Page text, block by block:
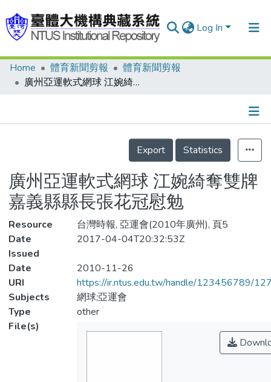
Log In
Communities & Collections
Statistics
Home 體育新聞剪報
體育新聞剪報
廣州亞運軟式網球 江婉綺奪雙牌 嘉義縣縣長張花冠慰勉
Details
Export
Statistics
廣州亞運軟式網球 江婉綺奪雙牌
嘉義縣縣長張花冠慰勉
Resource
台灣時報, 亞運會(2010年廣州), 頁5
Date
Issued
2017-04-04T20:32:53Z
Date
2010-11-26
URI
https://ir.ntus.edu.tw/handle/123456789/
Subjects
網球;亞運會
Type
other
File(s)